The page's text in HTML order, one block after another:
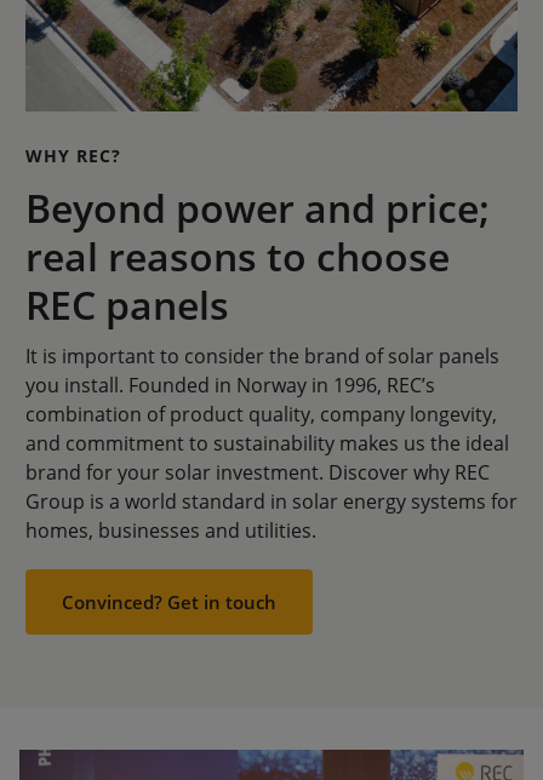
WHY REC?
Beyond power and price;
real reasons to choose
REC panels
It is important to consider the brand of solar panels
you install. Founded in Norway in 1996, REC’s
combination of product quality, company longevity,
and commitment to sustainability makes us the ideal
brand for your solar investment. Discover why REC
Group is a world standard in solar energy systems for
homes, businesses and utilities.
Convinced? Get in touch